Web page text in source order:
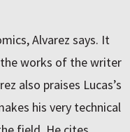
Alvarez says. It
works of the writer
also praises Lucas’s
his very technical